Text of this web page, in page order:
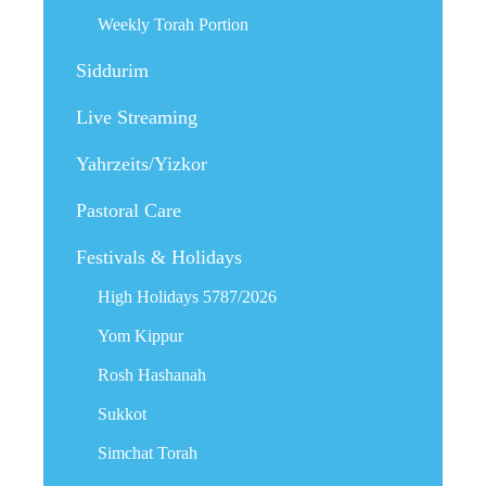
Weekly Torah Portion
Siddurim
Live Streaming
Yahrzeits/Yizkor
Pastoral Care
Festivals & Holidays
High Holidays 5787/2026
Yom Kippur
Rosh Hashanah
Sukkot
Simchat Torah